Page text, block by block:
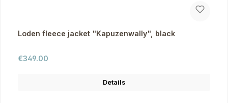
Loden fleece jacket "Kapuzenwally", black
Regular price:
€349.00
Details